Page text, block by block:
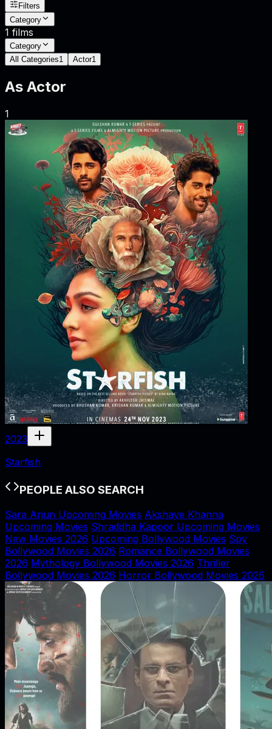
Filters
Category
1 films
Category
All Categories1 Actor1
As Actor
1
2023
Starfish
PEOPLE ALSO SEARCH
Sara Arjun Upcoming Movies Akshaye Khanna
Upcoming Movies Shraddha Kapoor Upcoming Movies
New Movies 2026 Upcoming Bollywood Movies Spy
Bollywood Movies 2026 Romance Bollywood Movies
2026 Mythology Bollywood Movies 2026 Thriller
Bollywood Movies 2026 Horror Bollywood Movies 2026